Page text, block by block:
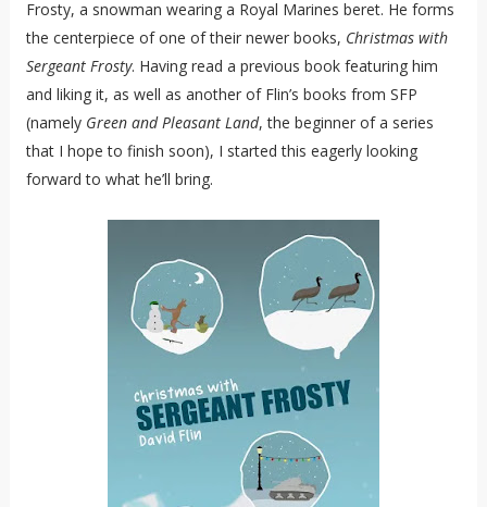
Frosty, a snowman wearing a Royal Marines beret. He forms
the centerpiece of one of their newer books, Christmas with
Sergeant Frosty. Having read a previous book featuring him
and liking it, as well as another of Flin’s books from SFP
(namely Green and Pleasant Land, the beginner of a series
that I hope to finish soon), I started this eagerly looking
forward to what he’ll bring.